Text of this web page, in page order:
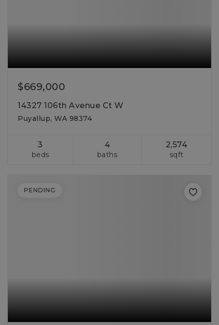
$669,000
14327 106th Avenue Ct W
Puyallup, WA 98374
3
beds
4
baths
2,574
sqft
PENDING